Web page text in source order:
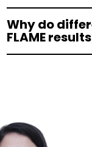
Why do
FLAME